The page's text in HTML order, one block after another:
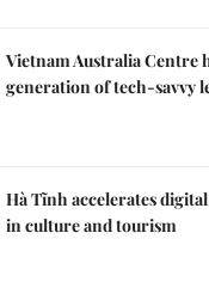
Vietnam Australia Centre
generation of tech-savvy
Hà Tĩnh accelerates
in culture and tourism